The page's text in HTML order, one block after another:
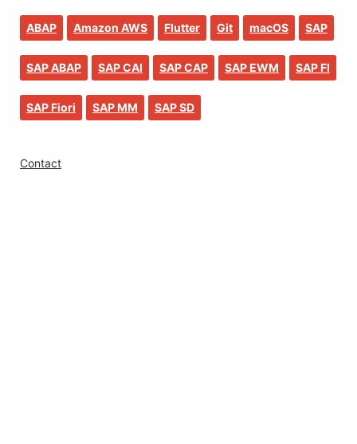
ABAP Amazon AWS Flutter Git macOS SAP
SAP ABAP SAP CAI SAP CAP SAP EWM SAP FI
SAP Fiori SAP MM SAP SD
Contact